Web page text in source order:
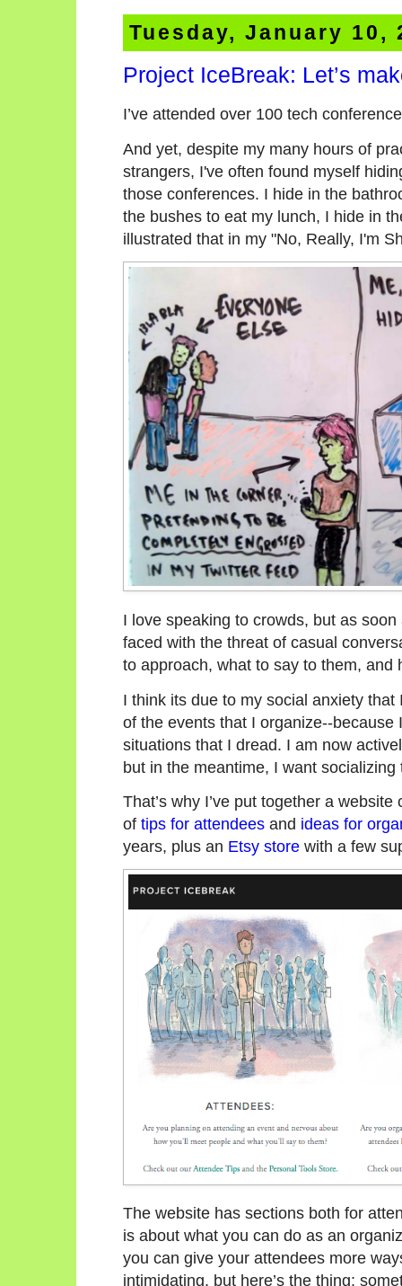
Tuesday, January 10,
Project IceBreak: Let’s
I’ve attended over 100 tech
And yet, despite my many hours of
strangers, I've often found myself
those conferences. I hide in the
the bushes to eat my lunch, I hide in
illustrated that in my "No, Really, I'm
I love speaking to crowds, but as
faced with the threat of casual
to approach, what to say to them,
I think its due to my social anxiety
of the events that I organize--because
situations that I dread. I am now
but in the meantime, I want
That’s why I’ve put together a
of tips for attendees and ideas for
years, plus an Etsy store with a few
The website has sections both for
is about what you can do as an
you can give your attendees more
intimidating, but here’s the thing: